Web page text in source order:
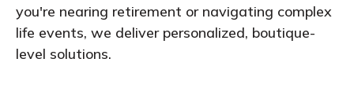
you're nearing retirement or navigating complex
life events, we deliver personalized, boutique-
level solutions.